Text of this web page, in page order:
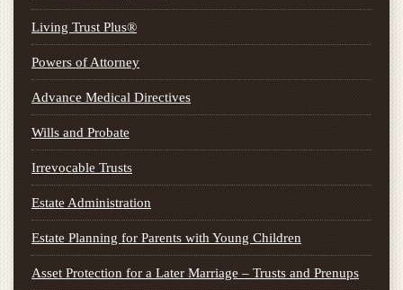
Living Trust Plus®
Powers of Attorney
Advance Medical Directives
Wills and Probate
Irrevocable Trusts
Estate Administration
Estate Planning for Parents with Young Children
Asset Protection for a Later Marriage – Trusts and Prenups